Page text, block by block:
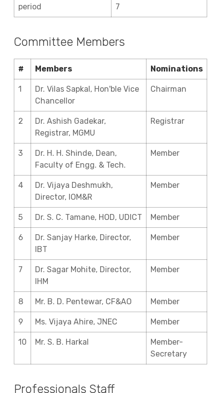
period
7
Committee Members
# Members Nominations
1
Dr. Vilas Sapkal, Hon'ble Vice
Chancellor
Chairman
2
Dr. Ashish Gadekar,
Registrar, MGMU
Registrar
3
Dr. H. H. Shinde, Dean,
Faculty of Engg. & Tech.
Member
4
Dr. Vijaya Deshmukh,
Director, IOM&R
Member
5 Dr. S. C. Tamane, HOD, UDICT Member
6
Dr. Sanjay Harke, Director,
IBT
Member
7
Dr. Sagar Mohite, Director,
IHM
Member
8 Mr. B. D. Pentewar, CF&AO Member
9 Ms. Vijaya Ahire, JNEC Member
10 Mr. S. B. Harkal
Member-
Secretary
Professionals Staff